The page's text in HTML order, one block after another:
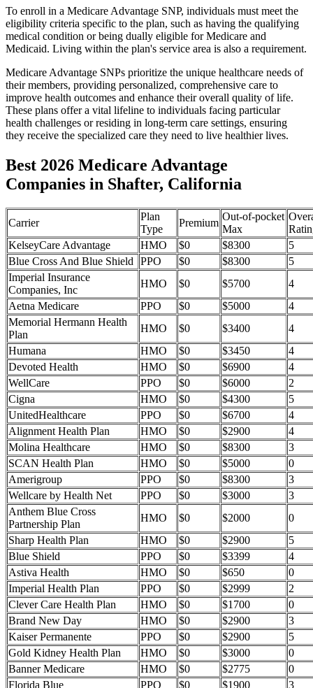
To enroll in a Medicare Advantage SNP, individuals must meet the
eligibility criteria specific to the plan, such as having the qualifying
medical condition or being dually eligible for Medicare and
Medicaid. Living within the plan's service area is also a requirement.
Medicare Advantage SNPs prioritize the unique healthcare needs of
their members, providing personalized, comprehensive care to
improve health outcomes and enhance their overall quality of life.
These plans offer a vital lifeline to individuals facing particular
health challenges or residing in long-term care settings, ensuring
they receive the specialized care they need to live healthier lives.
Best 2026 Medicare Advantage
Companies in Shafter, California
Carrier
Plan
Type
Premium
Out-of-pocket
Max
KelseyCare Advantage
HMO $0 $8300
5
Blue Cross And Blue Shield
PPO $0 $8300
5
Imperial Insurance
Companies, Inc
HMO $0 $5700
4
Aetna Medicare
PPO $0 $5000
4
Memorial Hermann Health
Plan
HMO $0 $3400
4
Humana
HMO $0 $3450
4
Devoted Health
HMO $0 $6900
4
WellCare
PPO $0 $6000
2
Cigna
HMO $0 $4300
5
UnitedHealthcare
PPO $0 $6700
4
Alignment Health Plan
HMO $0 $2900
4
Molina Healthcare
HMO $0 $8300
3
SCAN Health Plan
HMO $0 $5000
0
Amerigroup
PPO $0 $8300
3
Wellcare by Health Net
PPO $0 $3000
3
Anthem Blue Cross
Partnership Plan
HMO $0 $2000
0
Sharp Health Plan
HMO $0 $2900
5
Blue Shield
PPO $0 $3399
4
Astiva Health
HMO $0 $650
0
Imperial Health Plan
PPO $0 $2999
2
Clever Care Health Plan
HMO $0 $1700
0
Brand New Day
HMO $0 $2900
3
Kaiser Permanente
PPO $0 $2900
5
Gold Kidney Health Plan
HMO $0 $3000
0
Banner Medicare
HMO $0 $2775
0
Florida Blue
PPO $0 $1900 3